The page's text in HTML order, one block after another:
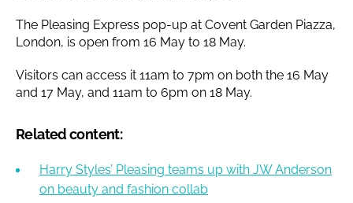
The Pleasing Express pop-up at Covent Garden Piazza,
London, is open from 16 May to 18 May.
Visitors can access it 11am to 7pm on both the 16 May
and 17 May, and 11am to 6pm on 18 May.
Related content:
Harry Styles’ Pleasing teams up with JW Anderson
on beauty and fashion collab